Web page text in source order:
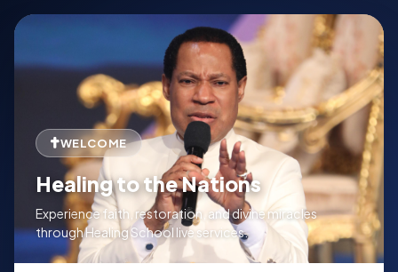
WELCOME
Healing to the Nations
Experience faith, restoration, and divine miracles
through Healing School live services.